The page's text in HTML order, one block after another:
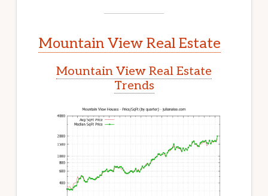
Mountain View Real Estate
Mountain View Real Estate
Trends